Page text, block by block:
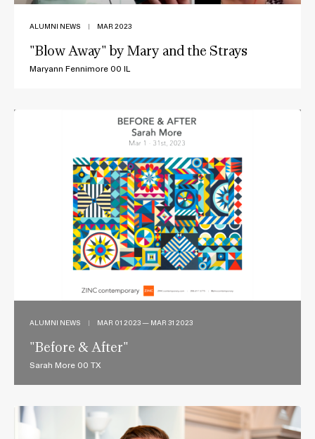
ALUMNI NEWS | MAR 2023
"Blow Away" by Mary and the Strays
Maryann Fennimore 00 IL
ALUMNI NEWS | MAR 01 2023 — MAR 31 2023
"Before & After"
Sarah More 00 TX